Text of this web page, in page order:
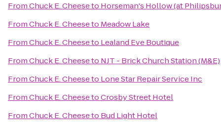
FromChuck E. Cheeseto Horseman's Hollow (at
FromChuck E. Cheeseto Meadow Lake
FromChuck E. Cheeseto Lealand Eve Boutique
FromChuck E. Cheeseto NJT - Brick Church Station (M&E)
FromChuck E. Cheeseto Lone Star Repair Service Inc
FromChuck E. CheesetoCrosby Street Hotel
FromChuck E. Cheeseto Bud Light Hotel